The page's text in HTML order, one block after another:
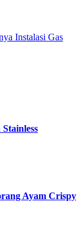
Instalasi Gas
Ayam Crispy